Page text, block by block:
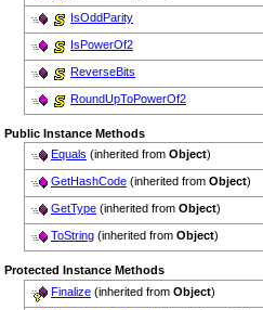
IsOddParity
IsPowerOf2
ReverseBits
RoundUpToPowerOf2
Public Instance Methods
Equals (inherited from Object)
GetHashCode (inherited from Object)
GetType (inherited from Object)
ToString (inherited from Object)
Protected Instance Methods
Finalize (inherited from Object)